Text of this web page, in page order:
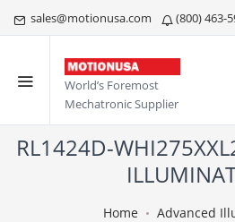
sales@motionusa.com (800) 463-
World’s Foremost
Mechatronic Supplier
RL1424D-
Home
Advanced